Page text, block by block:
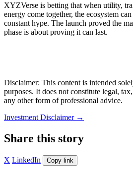
XYZVerse is betting that when utility,
energy come together, the ecosystem
constant hype. The launch proved the
phase is about proving it can last.
Disclaimer: This content is intended
purposes. It does not constitute legal,
any other form of professional advice.
Investment Disclaimer →
Share this story
X LinkedIn Copy link